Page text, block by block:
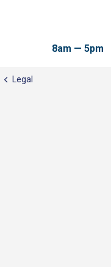
8am — 5pm
Legal